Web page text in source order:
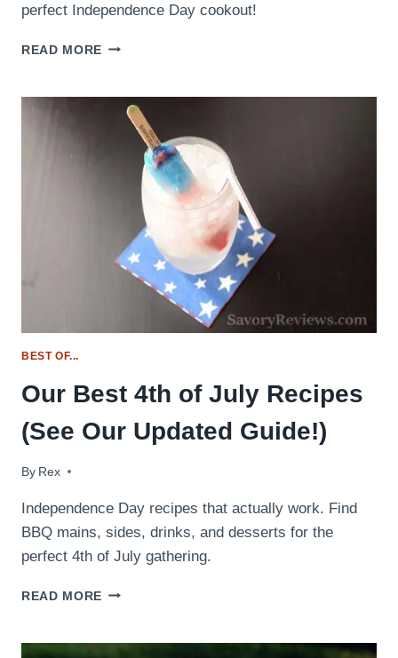
perfect Independence Day cookout!
READ MORE THE
OF
JULY
RECIPE
COCKTAILS
SIDES!)
BEST OF...
Our Best 4th of July Recipes
(See Our Updated Guide!)
By Rex
July 2, 2016
Independence Day recipes that actually work. Find
BBQ mains, sides, drinks, and desserts for the
perfect 4th of July gathering.
READ MORE OUR
OF